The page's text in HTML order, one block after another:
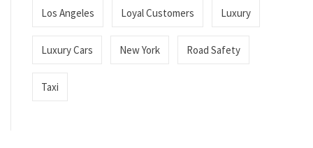
Los Angeles Loyal Customers Luxury
Luxury Cars New York Road Safety
Taxi